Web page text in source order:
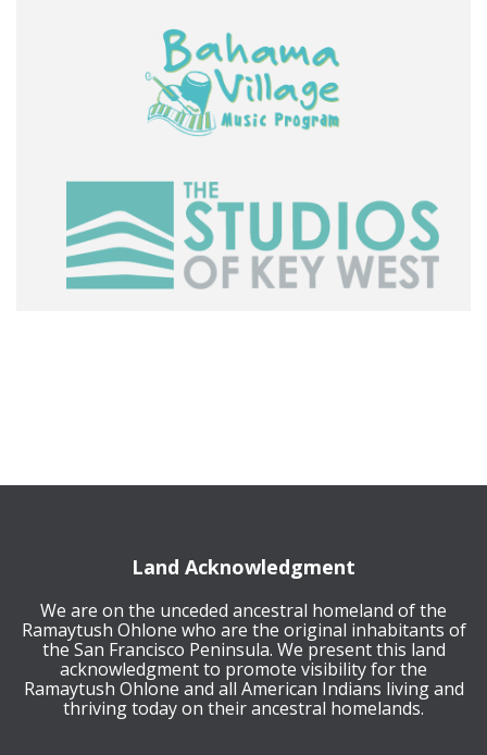
Land Acknowledgment
We are on the unceded ancestral homeland of the
Ramaytush Ohlone who are the original inhabitants of
the San Francisco Peninsula. We present this land
acknowledgment to promote visibility for the
Ramaytush Ohlone and all American Indians living and
thriving today on their ancestral homelands.